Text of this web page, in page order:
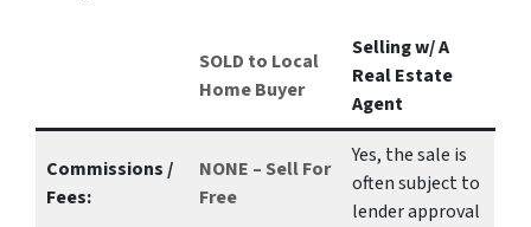
SOLD to Local
Home Buyer
Selling w/ A
Real Estate
Agent
Commissions /
Fees:
NONE – Sell For
Free
Yes, the sale is
often subject to
lender approval